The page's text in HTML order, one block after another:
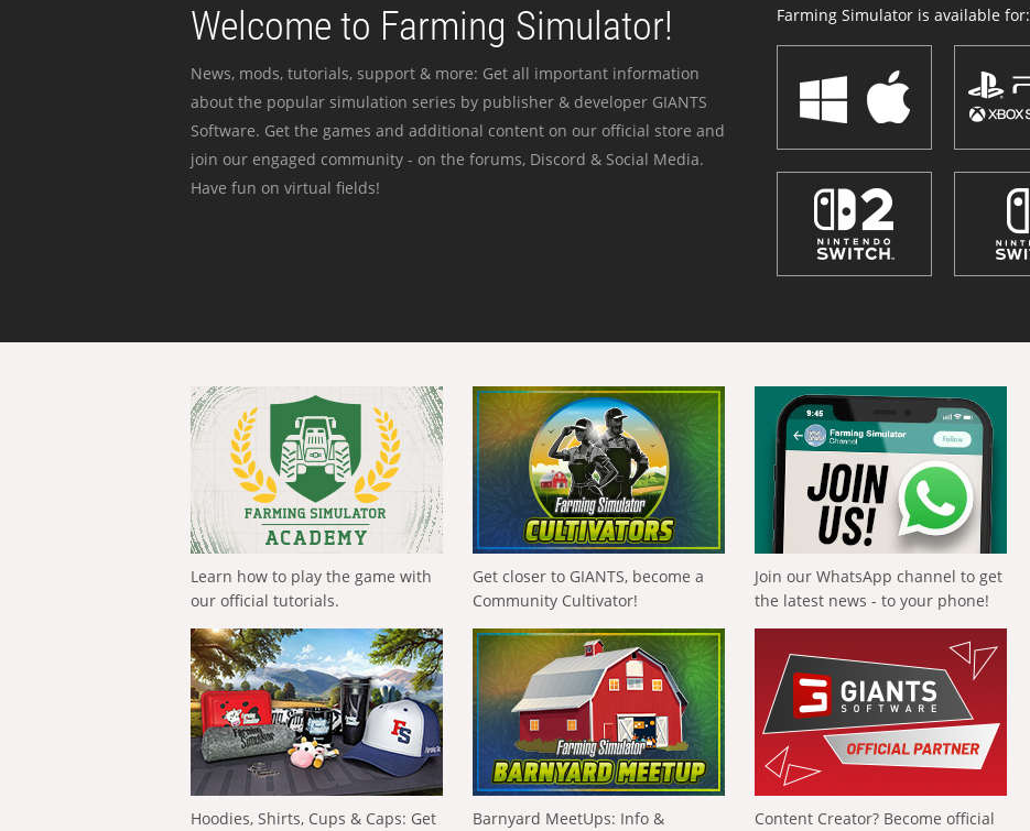
Welcome to Farming Simulator!
News, mods, tutorials, support & more: Get all important information
about the popular simulation series by publisher & developer GIANTS
Software. Get the games and additional content on our official store and
join our engaged community - on the forums, Discord & Social Media.
Have fun on virtual fields!
Farming Simulator is available for:
Learn how to play the game with
our official tutorials.
Get closer to GIANTS, become a
Community Cultivator!
Join our WhatsApp channel to get
the latest news - to your phone!
Hoodies, Shirts, Cups & Caps: Get
Barnyard MeetUps: Info &
Content Creator? Become official